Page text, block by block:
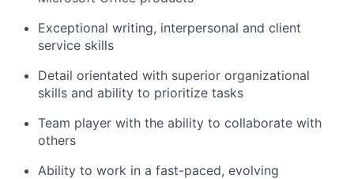
Exceptional writing, interpersonal and client
service skills
Detail orientated with superior organizational
skills and ability to prioritize tasks
Team player with the ability to collaborate with
others
Ability to work in a fast-paced, evolving